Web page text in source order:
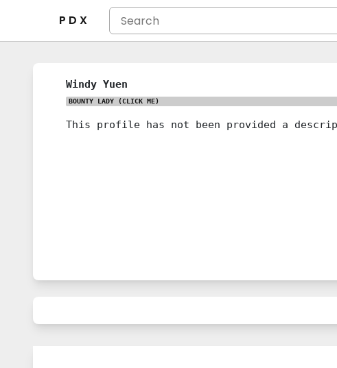
P D X
Windy Yuen
BOUNTY LADY (CLICK ME)
This profile has not been provided a